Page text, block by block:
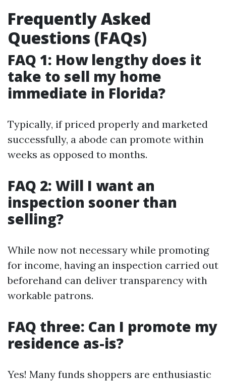
Frequently Asked
Questions (FAQs)
FAQ 1: How lengthy does it
take to sell my home
immediate in Florida?
Typically, if priced properly and marketed
successfully, a abode can promote within
weeks as opposed to months.
FAQ 2: Will I want an
inspection sooner than
selling?
While now not necessary while promoting
for income, having an inspection carried out
beforehand can deliver transparency with
workable patrons.
FAQ three: Can I promote my
residence as-is?
Yes! Many funds shoppers are enthusiastic